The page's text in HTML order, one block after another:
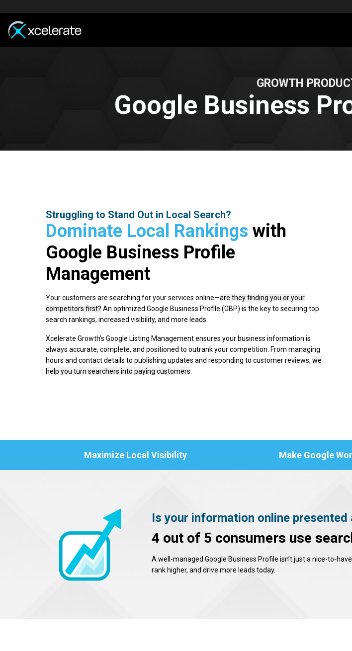
GROWTH
Google Business
Struggling to Stand Out in Local Search?
Dominate Local Rankings with
Google Business Profile
Management
Your customers are searching for your services online—are they finding you or your
competitors first? An optimized Google Business Profile (GBP) is the key to securing top
search rankings, increased visibility, and more leads.
Xcelerate Growth’s Google Listing Management ensures your business information is
always accurate, complete, and positioned to outrank your competition. From managing
hours and contact details to publishing updates and responding to customer reviews, we
help you turn searchers into paying customers
Maximize Local Visibility Make Google
Is your information online presented
4 out of 5 consumers use
A well-managed Google Business Profile isn’t just a nice-to-
rank higher, and drive more leads today.